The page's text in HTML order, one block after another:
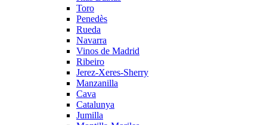
Toro
Penedès
Rueda
Navarra
Vinos de Madrid
Ribeiro
Jerez-Xeres-Sherry
Manzanilla
Cava
Catalunya
Jumilla